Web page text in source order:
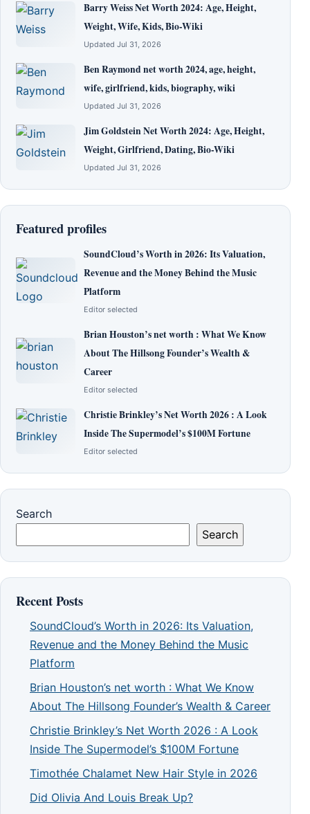
Barry Weiss Net Worth 2024: Age, Height,
Weight, Wife, Kids, Bio-Wiki
Updated Jul 31, 2026
Ben Raymond net worth 2024, age, height,
wife, girlfriend, kids, biography, wiki
Updated Jul 31, 2026
Jim Goldstein Net Worth 2024: Age, Height,
Weight, Girlfriend, Dating, Bio-Wiki
Updated Jul 31, 2026
Featured profiles
SoundCloud’s Worth in 2026: Its Valuation,
Revenue and the Money Behind the Music
Platform
Editor selected
Brian Houston’s net worth : What We Know
About The Hillsong Founder’s Wealth &
Career
Editor selected
Christie Brinkley’s Net Worth 2026 : A Look
Inside The Supermodel’s $100M Fortune
Editor selected
Search
Search
Recent Posts
SoundCloud’s Worth in 2026: Its Valuation,
Revenue and the Money Behind the Music
Platform
Brian Houston’s net worth : What We Know
About The Hillsong Founder’s Wealth & Career
Christie Brinkley’s Net Worth 2026 : A Look
Inside The Supermodel’s $100M Fortune
Timothée Chalamet New Hair Style in 2026
Did Olivia And Louis Break Up?